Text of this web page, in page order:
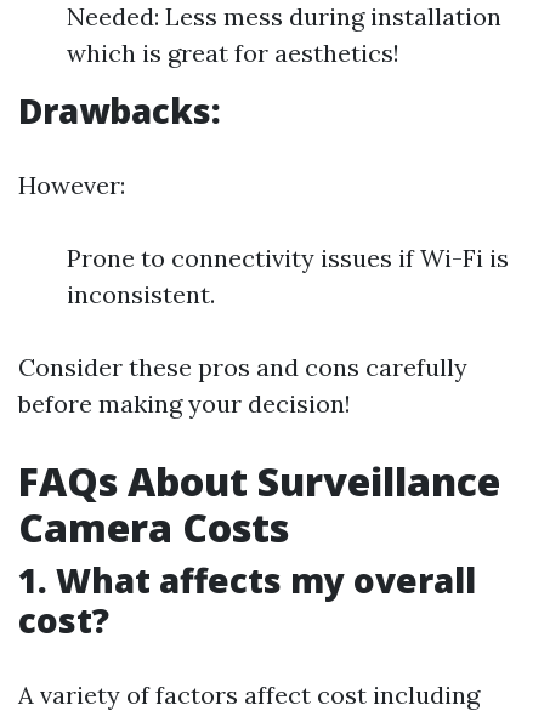
Needed: Less mess during installation
which is great for aesthetics!
Drawbacks:
However:
Prone to connectivity issues if Wi-Fi is
inconsistent.
Consider these pros and cons carefully
before making your decision!
FAQs About Surveillance
Camera Costs
1. What affects my overall
cost?
A variety of factors affect cost including